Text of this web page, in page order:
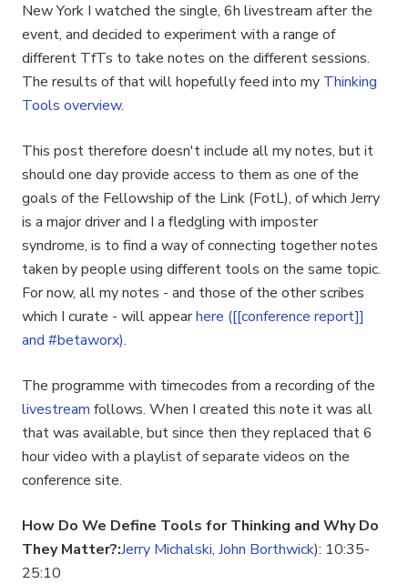
New York I watched the single, 6h livestream after the
event, and decided to experiment with a range of
different TfTs to take notes on the different sessions.
The results of that will hopefully feed into my Thinking
Tools overview.
This post therefore doesn't include all my notes, but it
should one day provide access to them as one of the
goals of the Fellowship of the Link (FotL), of which Jerry
is a major driver and I a fledgling with imposter
syndrome, is to find a way of connecting together notes
taken by people using different tools on the same topic.
For now, all my notes - and those of the other scribes
which I curate - will appearhere ([[conference report]]
and #betaworx).
The programme with timecodes from a recording of the
livestream follows. When I created this note it was all
that was available, but since then they replaced that 6
hour video with a playlist of separate videos on the
conference site.
How Do We Define Tools for Thinking and Why Do
They Matter?:Jerry Michalski, John Borthwick): 10:35-
25:10